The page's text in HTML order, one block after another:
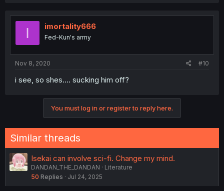
I imortality666
Fed-Kun's army
Nov 8, 2020 #10
i see, so shes.... sucking him off?
You must log in or register to reply here.
Similar threads
Isekai can involve sci-fi. Change my mind.
DANDAN_THE_DANDAN
Literature
50 Replies Jul 24, 2025